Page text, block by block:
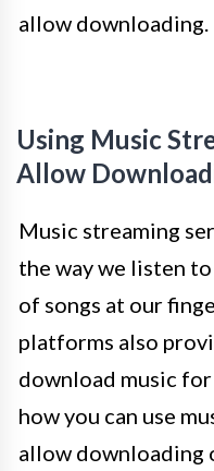
allow downloading.
Using Music
Allow
Music streaming
the way we listen
of songs at our
platforms also
download music
how you can use
allow downloading